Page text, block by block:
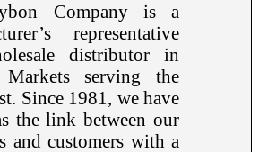
Company is a
representative
distributor in
Markets serving the
Since 1981, we have
the link between our
and customers with a